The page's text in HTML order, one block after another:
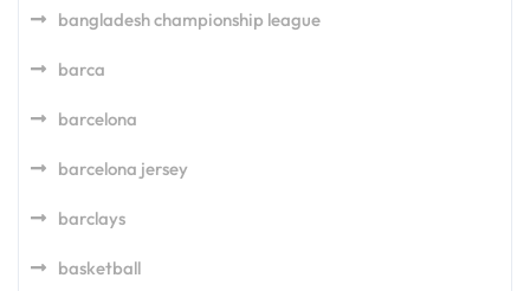
bangladesh championship league
barca
barcelona
barcelona jersey
barclays
basketball